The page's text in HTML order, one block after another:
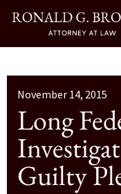
November 14, 2015
Long
Guilty